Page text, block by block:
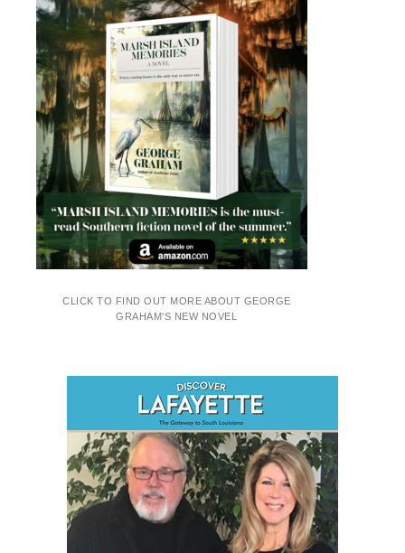
CLICK TO FIND OUT MORE ABOUT GEORGE
GRAHAM'S NEW NOVEL